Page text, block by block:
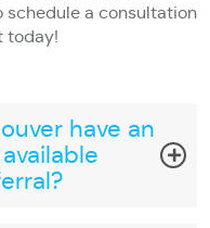
schedule a consultation
today!
have an